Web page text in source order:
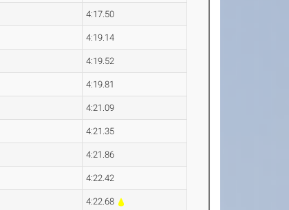
4:17.50
4:19.14
4:19.52
4:19.81
4:21.09
4:21.35
4:21.86
4:22.42
4:22.68